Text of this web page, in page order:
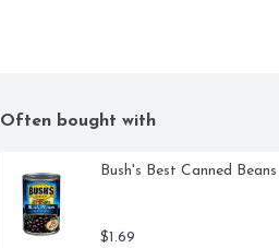
Often bought with
Bush's Best Canned
$1.69